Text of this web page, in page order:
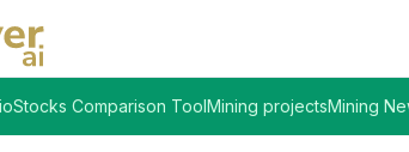
Stocks Comparison ToolMining projectsMining